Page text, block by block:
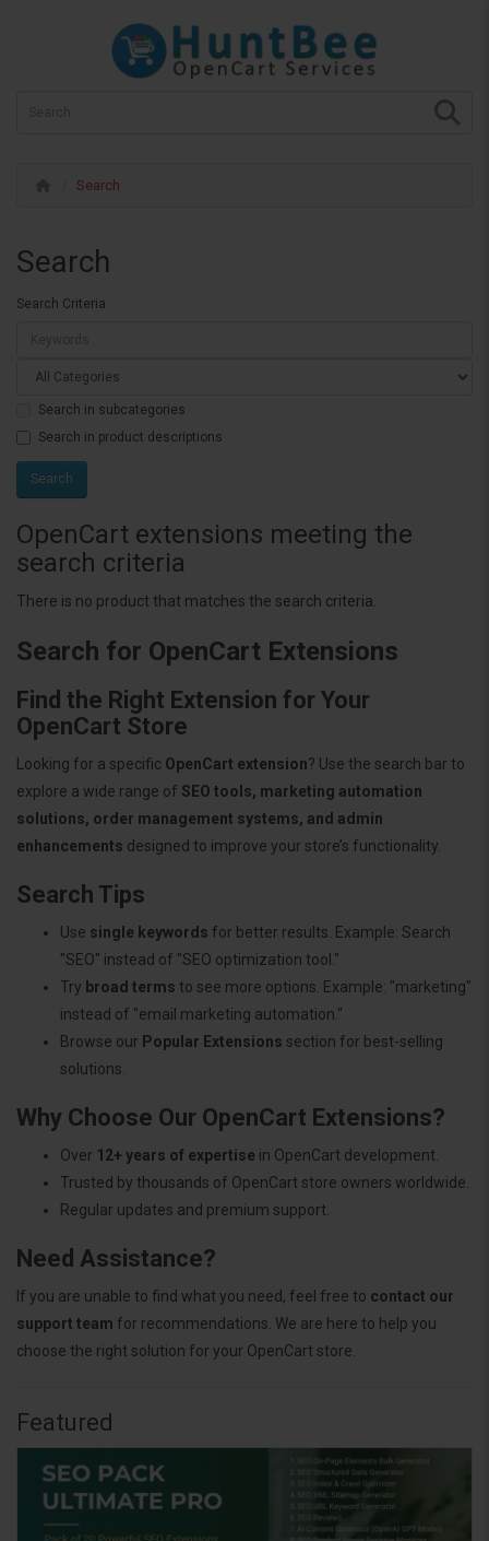
Search
Search
Search Criteria
Search in subcategories
Search in product descriptions
OpenCart extensions meeting the
search criteria
There is no product that matches the search criteria.
Search for OpenCart Extensions
Find the Right Extension for Your
OpenCart Store
Looking for a specific OpenCart extension? Use the search bar to
explore a wide range of SEO tools, marketing automation
solutions, order management systems, and admin
enhancements designed to improve your store’s functionality.
Search Tips
Use single keywords for better results. Example: Search
"SEO" instead of "SEO optimization tool."
Try broad terms to see more options. Example: "marketing"
instead of "email marketing automation."
Browse our Popular Extensions section for best-selling
solutions.
Why Choose Our OpenCart Extensions?
Over 12+ years of expertise in OpenCart development.
Trusted by thousands of OpenCart store owners worldwide.
Regular updates and premium support.
Need Assistance?
If you are unable to find what you need, feel free to contact our
support team for recommendations. We are here to help you
choose the right solution for your OpenCart store.
Featured